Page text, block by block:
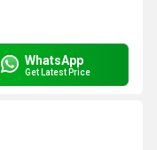
WhatsApp
Get Latest Price